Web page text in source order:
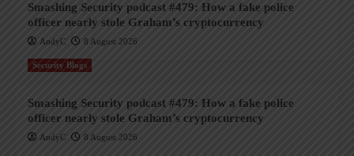
Smashing Security podcast #479: How a fake police
officer nearly stole Graham’s cryptocurrency
AndyC 8 August 2026
Security Blogs
Smashing Security podcast #479: How a fake police
officer nearly stole Graham’s cryptocurrency
AndyC 8 August 2026